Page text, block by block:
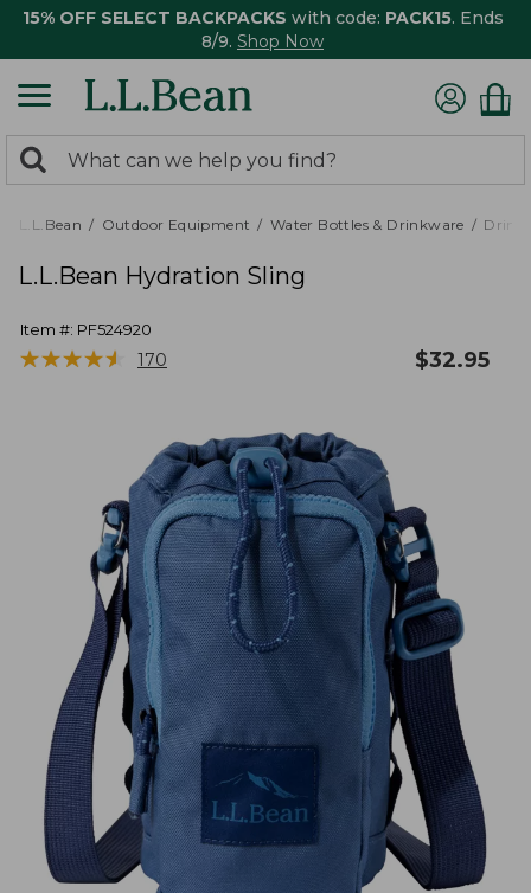
15% OFF SELECT BACKPACKS with code: PACK15. Ends
8/9. Shop Now
search
returned.
Search:
L.L.Bean Outdoor Equipment Water Bottles & Drinkware
L.L.Bean Hydration Sling
Item #: PF524920
★★★★★
★★★★★ 170 $32.95